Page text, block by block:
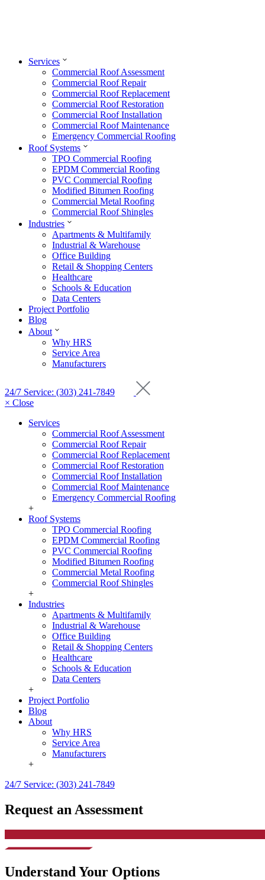
Services
Commercial Roof Assessment
Commercial Roof Repair
Commercial Roof Replacement
Commercial Roof Restoration
Commercial Roof Installation
Commercial Roof Maintenance
Emergency Commercial Roofing
Roof Systems
TPO Commercial Roofing
EPDM Commercial Roofing
PVC Commercial Roofing
Modified Bitumen Roofing
Commercial Metal Roofing
Commercial Roof Shingles
Industries
Apartments & Multifamily
Industrial & Warehouse
Office Building
Retail & Shopping Centers
Healthcare
Schools & Education
Data Centers
Project Portfolio
Blog
About
Why HRS
Service Area
Manufacturers
24/7 Service: (303) 241-7849
× Close
Services
Commercial Roof Assessment
Commercial Roof Repair
Commercial Roof Replacement
Commercial Roof Restoration
Commercial Roof Installation
Commercial Roof Maintenance
Emergency Commercial Roofing
+
Roof Systems
TPO Commercial Roofing
EPDM Commercial Roofing
PVC Commercial Roofing
Modified Bitumen Roofing
Commercial Metal Roofing
Commercial Roof Shingles
+
Industries
Apartments & Multifamily
Industrial & Warehouse
Office Building
Retail & Shopping Centers
Healthcare
Schools & Education
Data Centers
+
Project Portfolio
Blog
About
Why HRS
Service Area
Manufacturers
+
24/7 Service: (303) 241-7849
Request an Assessment
Understand Your Options